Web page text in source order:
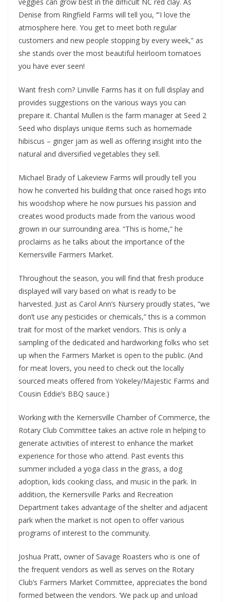
Denise from Ringfield Farms will tell you, ‘”I love the
atmosphere here. You get to meet both regular
customers and new people stopping by every week,” as
she stands over the most beautiful heirloom tomatoes
you have ever seen!
Want fresh corn? Linville Farms has it on full display and
provides suggestions on the various ways you can
prepare it. Chantal Mullen is the farm manager at Seed 2
Seed who displays unique items such as homemade
hibiscus – ginger jam as well as offering insight into the
natural and diversified vegetables they sell.
Michael Brady of Lakeview Farms will proudly tell you
how he converted his building that once raised hogs into
his woodshop where he now pursues his passion and
creates wood products made from the various wood
grown in our surrounding area. “This is home,” he
proclaims as he talks about the importance of the
Kernersville Farmers Market.
Throughout the season, you will find that fresh produce
displayed will vary based on what is ready to be
harvested. Just as Carol Ann’s Nursery proudly states, “we
don’t use any pesticides or chemicals,” this is a common
trait for most of the market vendors. This is only a
sampling of the dedicated and hardworking folks who set
up when the Farmers Market is open to the public. (And
for meat lovers, you need to check out the locally
sourced meats offered from Yokeley/Majestic Farms and
Cousin Eddie’s BBQ sauce.)
Working with the Kernersville Chamber of Commerce, the
Rotary Club Committee takes an active role in helping to
generate activities of interest to enhance the market
experience for those who attend. Past events this
summer included a yoga class in the grass, a dog
adoption, kids cooking class, and music in the park. In
addition, the Kernersville Parks and Recreation
Department takes advantage of the shelter and adjacent
park when the market is not open to offer various
programs of interest to the community.
Joshua Pratt, owner of Savage Roasters who is one of
the frequent vendors as well as serves on the Rotary
Club’s Farmers Market Committee, appreciates the bond
formed between the vendors. ‘We pack up and unload